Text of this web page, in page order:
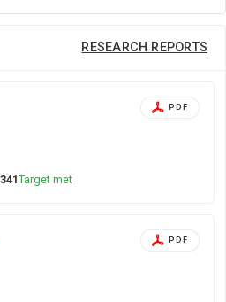
RESEARCH REPORTS
PDF
Target met
PDF